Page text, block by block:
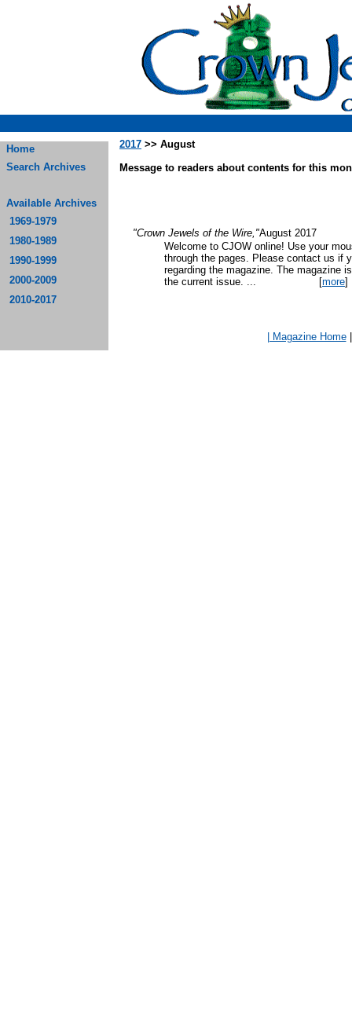
Home
Search Archives
Available Archives
1969-1979
1980-1989
1990-1999
2000-2009
2010-2017
2017 >> August
Message to readers about contents for this
"Crown Jewels of the Wire,"August 2017
Welcome to CJOW online! Use your
through the pages. Please contact us if
regarding the magazine. The magazine
the current issue. ... [more]
| Magazine Home